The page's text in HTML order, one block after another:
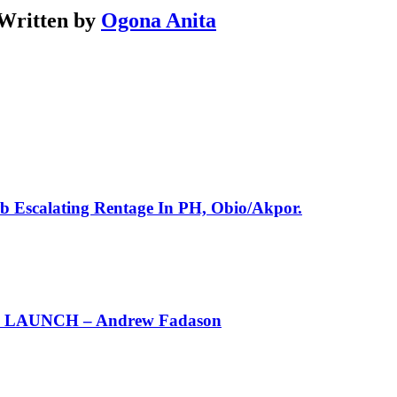
by Ogona Anita
Escalating Rentage In PH, Obio/Akpor.
– Andrew Fadason